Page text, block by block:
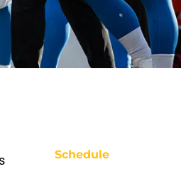
Schedule